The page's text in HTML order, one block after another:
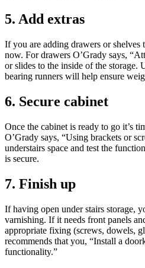
5. Add extras
If you are adding drawers or shelves
now. For drawers O’Grady says,
or slides to the inside of the storage.
bearing runners will help ensure
6. Secure cabinet
Once the cabinet is ready to go it’s
O’Grady says, “Using brackets or
understairs space and test the
is secure.
7. Finish up
If having open under stairs storage,
varnishing. If it needs front panels
appropriate fixing (screws, dowels,
recommends that you, “Install a
functionality.”